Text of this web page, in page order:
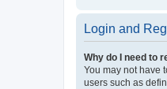
Login and
Why do I need to
You may not have
users such as